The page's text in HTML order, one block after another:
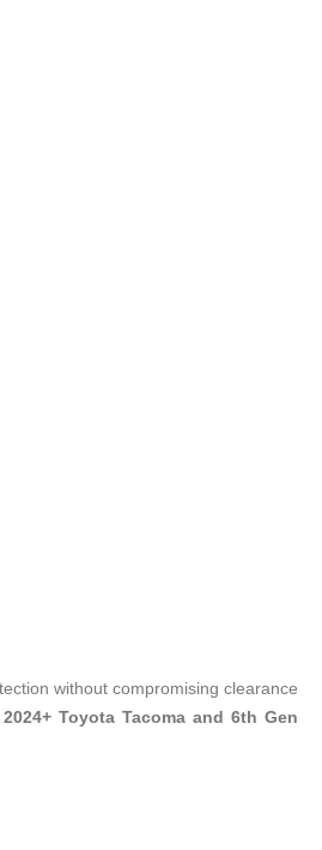
without compromising clearance
Toyota Tacoma and 6th Gen